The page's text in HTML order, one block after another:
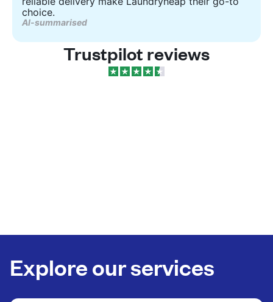
choice.
AI-summarised
Trustpilot reviews
Explore our services